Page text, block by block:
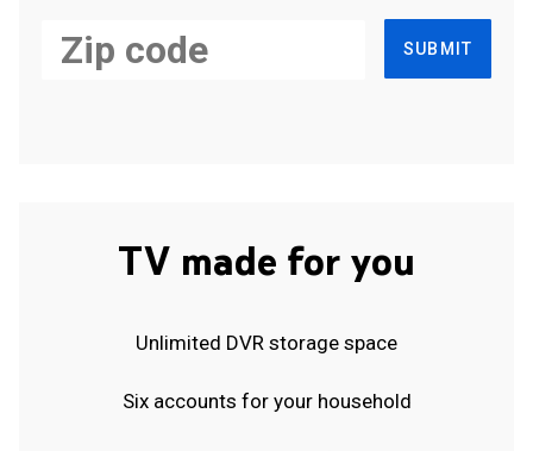
SUBMIT
TV made for you
Unlimited DVR storage space
Six accounts for your household